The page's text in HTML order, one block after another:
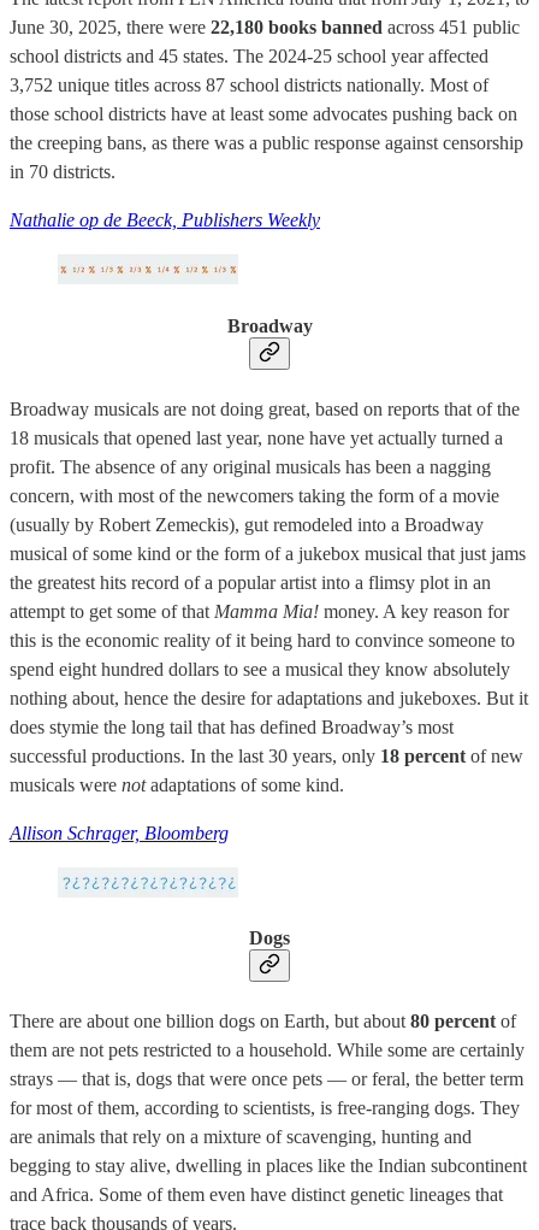
June 30, 2025, there were 22,180 books banned across 451 public
school districts and 45 states. The 2024-25 school year affected
3,752 unique titles across 87 school districts nationally. Most of
those school districts have at least some advocates pushing back on
the creeping bans, as there was a public response against censorship
in 70 districts.
Nathalie op de Beeck, Publishers Weekly
Broadway
Broadway musicals are not doing great, based on reports that of the
18 musicals that opened last year, none have yet actually turned a
profit. The absence of any original musicals has been a nagging
concern, with most of the newcomers taking the form of a movie
(usually by Robert Zemeckis), gut remodeled into a Broadway
musical of some kind or the form of a jukebox musical that just jams
the greatest hits record of a popular artist into a flimsy plot in an
attempt to get some of that Mamma Mia! money. A key reason for
this is the economic reality of it being hard to convince someone to
spend eight hundred dollars to see a musical they know absolutely
nothing about, hence the desire for adaptations and jukeboxes. But it
does stymie the long tail that has defined Broadway’s most
successful productions. In the last 30 years, only 18 percent of new
musicals were notadaptations of some kind.
Allison Schrager, Bloomberg
Dogs
There are about one billion dogs on Earth, but about 80 percent of
them are not pets restricted to a household. While some are certainly
strays — that is, dogs that were once pets — or feral, the better term
for most of them, according to scientists, is free-ranging dogs. They
are animals that rely on a mixture of scavenging, hunting and
begging to stay alive, dwelling in places like the Indian subcontinent
and Africa. Some of them even have distinct genetic lineages that
trace back thousands of years.